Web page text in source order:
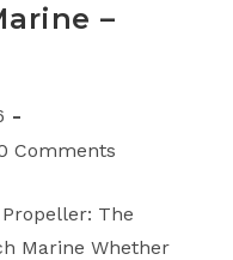
–
Comments
The
Marine Whether